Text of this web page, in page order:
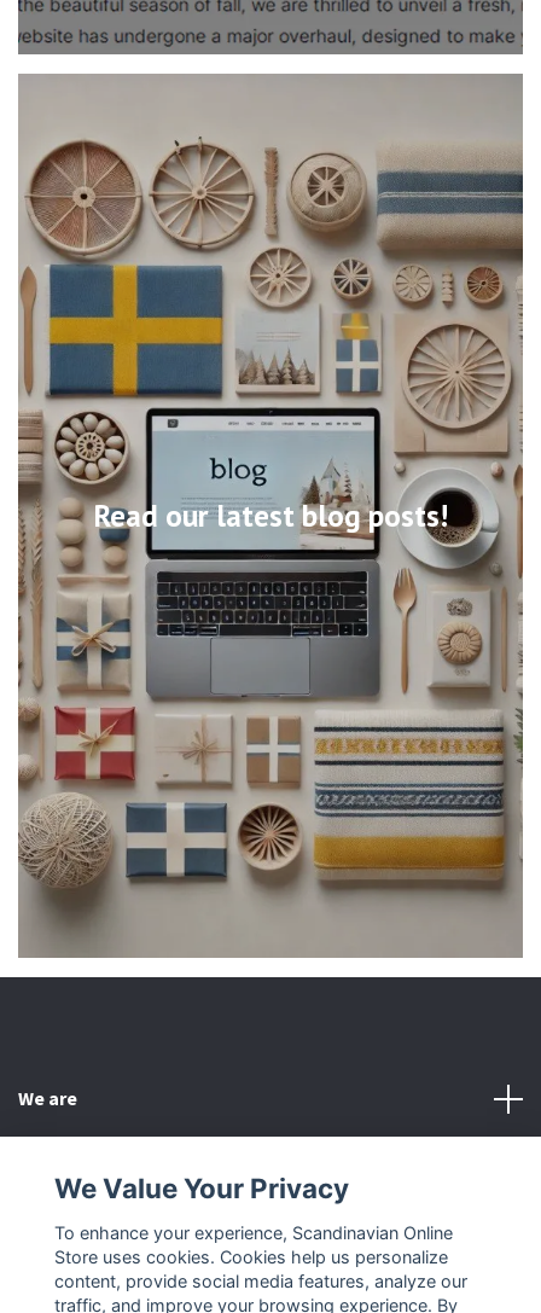
Read our latest blog posts!
We are
Other
Social Media
We Value Your Privacy
To enhance your experience, Scandinavian Online
Store uses cookies. Cookies help us personalize
content, provide social media features, analyze our
traffic, and improve your browsing experience. By